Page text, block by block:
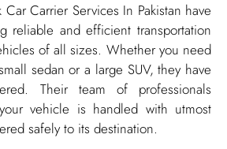
Car Carrier Services In Pakistan have
reliable and efficient transportation
of all sizes. Whether you need
sedan or a large SUV, they have
Their team of professionals
vehicle is handled with utmost
safely to its destination.